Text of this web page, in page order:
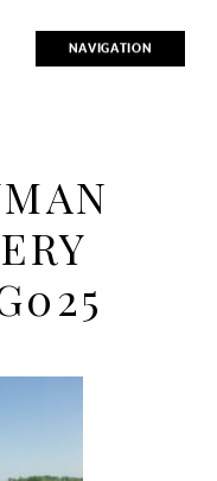
NAVIGATION